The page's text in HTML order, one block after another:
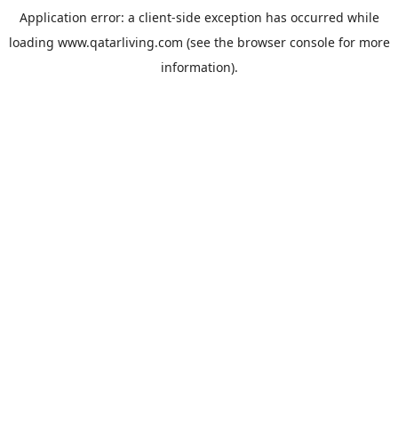
Application error: a client-side exception has occurred while
loading www.qatarliving.com (see the browser consolefor more
information).